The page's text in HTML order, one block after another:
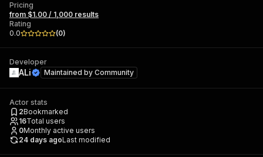
Pricing
from $1.00 / 1,000 results
Rating
0.0
(0)
Developer
ALi Maintained by Community
Actor stats
2Bookmarked
16Total users
0Monthly active users
24 days agoLast modified